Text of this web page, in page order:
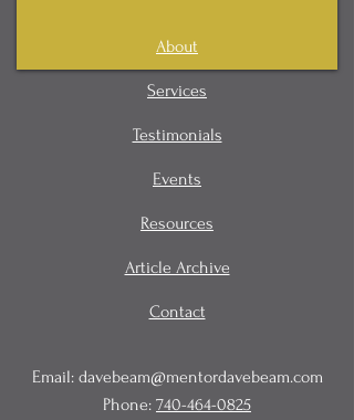
About
Services
Testimonials
Events
Resources
Article Archive
Contact
Email: davebeam@mentordavebeam.com
Phone: 740-464-0825